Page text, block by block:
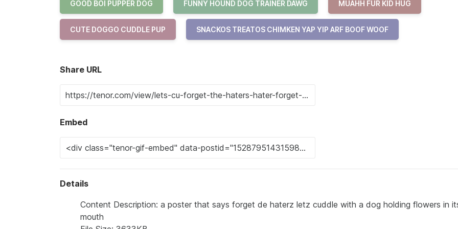
GOOD BOI PUPPER DOG FUNNY HOUND DOG TRAINER DAWG MUAHH FUR KID HUG
CUTE DOGGO CUDDLE PUP SNACKOS TREATOS CHIMKEN YAP YIP ARF BOOF WOOF
Share URL
Embed
Details
Content Description: a poster that says forget de haterz letz cuddle with a dog holding flowers in
mouth